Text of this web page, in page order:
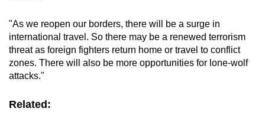
"As we reopen our borders, there will be a surge in
international travel. So there may be a renewed terrorism
threat as foreign fighters return home or travel to conflict
zones. There will also be more opportunities for lone-wolf
attacks."
Related: